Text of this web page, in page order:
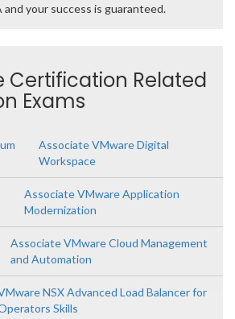
your success is guaranteed.
Certification Related
Exams
Associate VMware Digital
Workspace
Associate VMware Application
Modernization
Associate VMware Cloud Management
and Automation
NSX Advanced Load Balancer for
Skills